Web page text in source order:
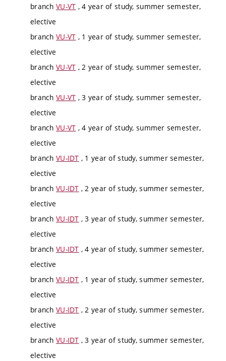
branch VU-VT , 4 year of study, summer semester,
elective
branch VU-VT , 1 year of study, summer semester,
elective
branch VU-VT , 2 year of study, summer semester,
elective
branch VU-VT , 3 year of study, summer semester,
elective
branch VU-VT , 4 year of study, summer semester,
elective
branch VU-IDT , 1 year of study, summer semester,
elective
branch VU-IDT , 2 year of study, summer semester,
elective
branch VU-IDT , 3 year of study, summer semester,
elective
branch VU-IDT , 4 year of study, summer semester,
elective
branch VU-IDT , 1 year of study, summer semester,
elective
branch VU-IDT , 2 year of study, summer semester,
elective
branch VU-IDT , 3 year of study, summer semester,
elective